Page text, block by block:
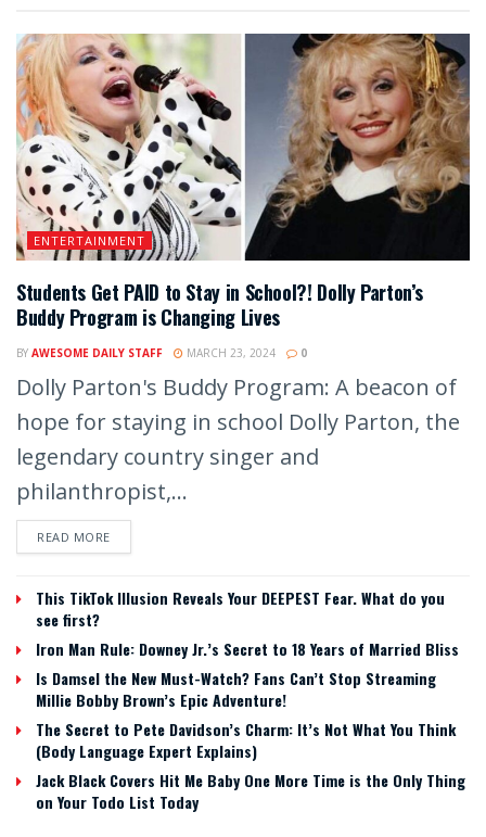
ENTERTAINMENT
Students Get PAID to Stay in School?! Dolly Parton’s
Buddy Program is Changing Lives
BY AWESOME DAILY STAFF MARCH 23, 2024 0
Dolly Parton's Buddy Program: A beacon of
hope for staying in school Dolly Parton, the
legendary country singer and
philanthropist,...
READ MORE
This TikTok Illusion Reveals Your DEEPEST Fear. What do you
see first?
Iron Man Rule: Downey Jr.’s Secret to 18 Years of Married Bliss
Is Damsel the New Must-Watch? Fans Can’t Stop Streaming
Millie Bobby Brown’s Epic Adventure!
The Secret to Pete Davidson’s Charm: It’s Not What You Think
(Body Language Expert Explains)
Jack Black Covers Hit Me Baby One More Time is the Only Thing
on Your Todo List Today